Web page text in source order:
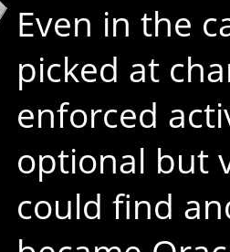
Even in the
picked at
enforced
optional but
could find